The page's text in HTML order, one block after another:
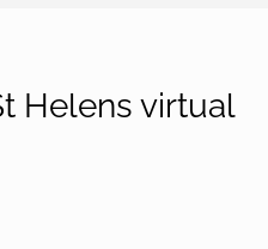
Helens virtual